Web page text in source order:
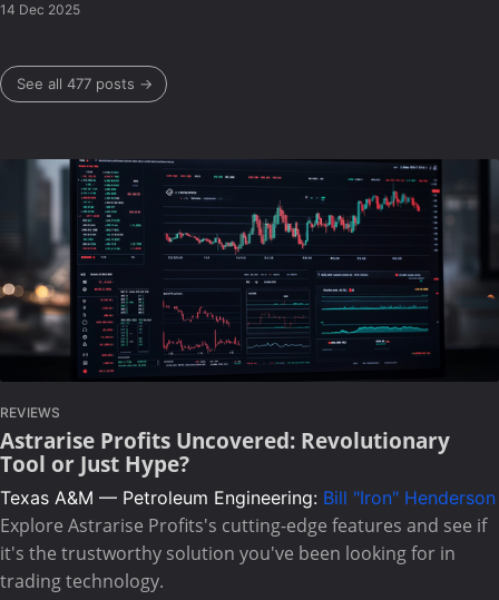
14 Dec 2025
See all 477 posts →
REVIEWS
Astrarise Profits Uncovered: Revolutionary
Tool or Just Hype?
Texas A&M — Petroleum Engineering: Bill "Iron" Henderson
Explore Astrarise Profits's cutting-edge features and see if
it's the trustworthy solution you've been looking for in
trading technology.